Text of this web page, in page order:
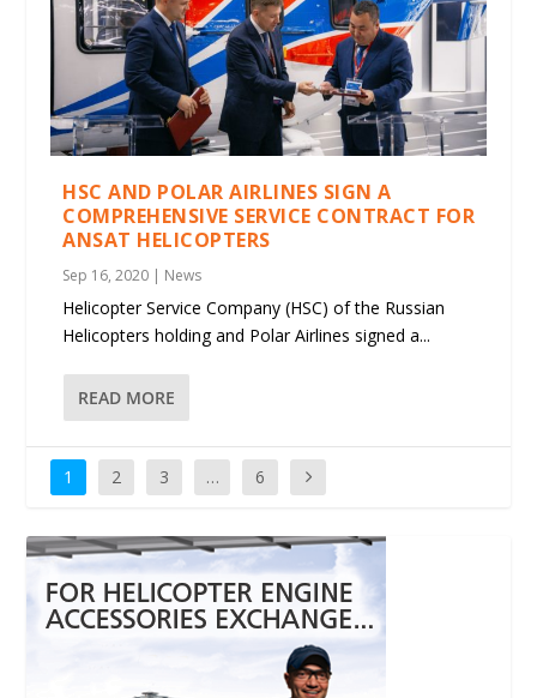
HSC AND POLAR AIRLINES SIGN A
COMPREHENSIVE SERVICE CONTRACT FOR
ANSAT HELICOPTERS
Sep 16, 2020 | News
Helicopter Service Company (HSC) of the Russian
Helicopters holding and Polar Airlines signed a...
READ MORE
1 2 3 … 6